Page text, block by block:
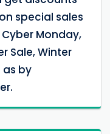
special sales
​​Monday,
Sale, Winter
as by